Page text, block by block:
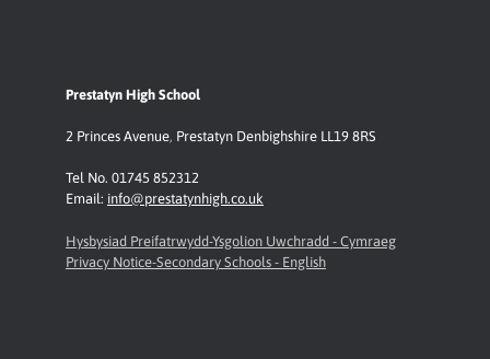
Prestatyn High School
2 Princes Avenue, Prestatyn Denbighshire LL19 8RS
Tel No. 01745 852312
Email: info@prestatynhigh.co.uk
Hysbysiad Preifatrwydd-Ysgolion Uwchradd - Cymraeg
Privacy Notice-Secondary Schools - English